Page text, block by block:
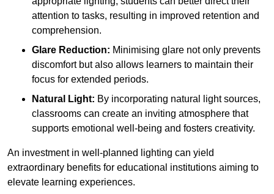
attention to tasks, resulting in improved retention and
comprehension.
Glare Reduction: Minimising glare not only prevents
discomfort but also allows learners to maintain their
focus for extended periods.
Natural Light: By incorporating natural light sources,
classrooms can create an inviting atmosphere that
supports emotional well-being and fosters creativity.
An investment in well-planned lighting can yield
extraordinary benefits for educational institutions aiming to
elevate learning experiences.